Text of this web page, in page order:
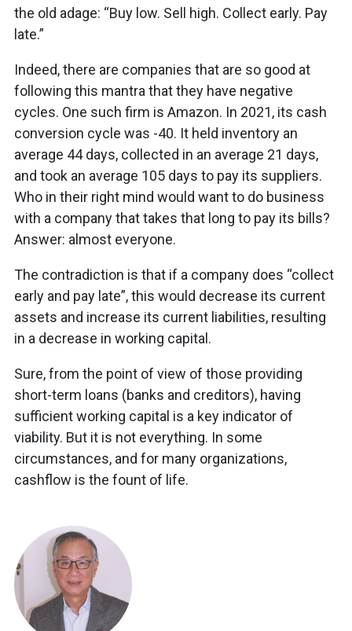
the old adage: “Buy low. Sell high. Collect early. Pay
late.”
Indeed, there are companies that are so good at
following this mantra that they have negative
cycles. One such firm is Amazon. In 2021, its cash
conversion cycle was -40. It held inventory an
average 44 days, collected in an average 21 days,
and took an average 105 days to pay its suppliers.
Who in their right mind would want to do business
with a company that takes that long to pay its bills?
Answer: almost everyone.
The contradiction is that if a company does “collect
early and pay late”, this would decrease its current
assets and increase its current liabilities, resulting
in a decrease in working capital.
Sure, from the point of view of those providing
short-term loans (banks and creditors), having
sufficient working capital is a key indicator of
viability. But it is not everything. In some
circumstances, and for many organizations,
cashflow is the fount of life.